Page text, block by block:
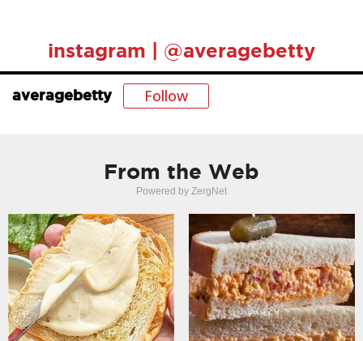
instagram | @averagebetty
averagebetty Follow
From the Web
Powered by ZergNet